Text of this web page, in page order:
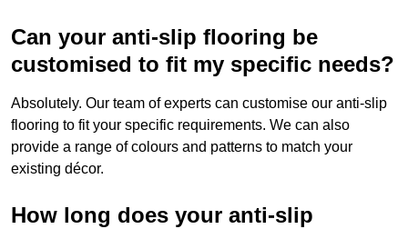
Can your anti-slip flooring be
customised to fit my specific needs?
Absolutely. Our team of experts can customise our anti-slip
flooring to fit your specific requirements. We can also
provide a range of colours and patterns to match your
existing décor.
How long does your anti-slip